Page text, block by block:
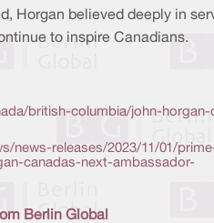
Horgan believed deeply in
to inspire Canadians.
british-columbia/john-horgan-
news-releases/2023/11/01/
canadas-next-ambassador-
Berlin Global